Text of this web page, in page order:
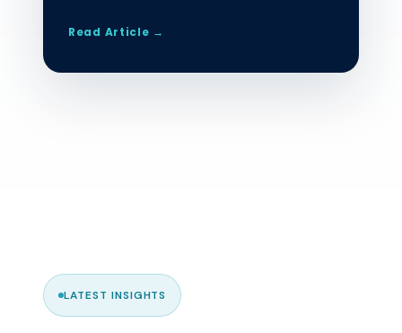
Read Article →
LATEST INSIGHTS